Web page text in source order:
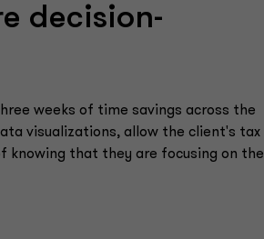
decision-
weeks of time savings across the
visualizations, allow the client's tax
knowing that they are focusing on the